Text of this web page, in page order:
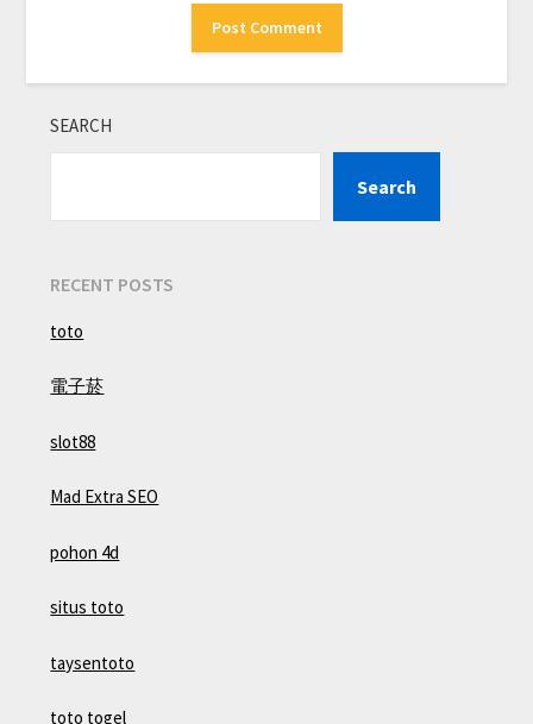
SEARCH
Search
RECENT POSTS
toto
電子菸
slot88
Mad Extra SEO
pohon 4d
situs toto
taysentoto
toto togel